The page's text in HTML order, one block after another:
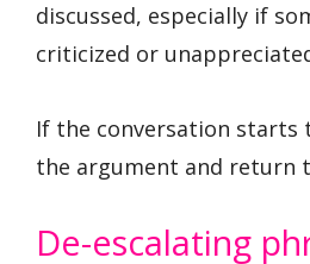
discussed, especially if
criticized or
If the conversation starts
the argument and return
De-escalating